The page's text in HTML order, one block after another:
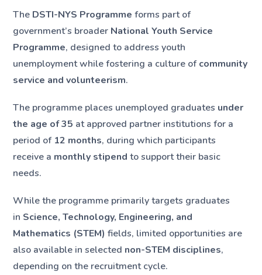
The DSTI-NYS Programme forms part of
government’s broader National Youth Service
Programme, designed to address youth
unemployment while fostering a culture ofcommunity
service and volunteerism.
The programme places unemployed graduates under
the age of 35 at approved partner institutions for a
period of 12 months, during which participants
receive a monthly stipend to support their basic
needs.
While the programme primarily targets graduates
in Science, Technology, Engineering, and
Mathematics (STEM) fields, limited opportunities are
also available in selected non-STEM disciplines,
depending on the recruitment cycle.